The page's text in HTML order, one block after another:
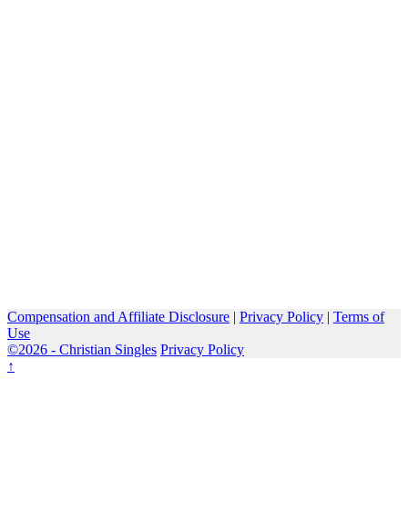
Compensation and Affiliate Disclosure | Privacy Policy | Terms of
Use
©2026 - Christian Singles Privacy Policy
↑